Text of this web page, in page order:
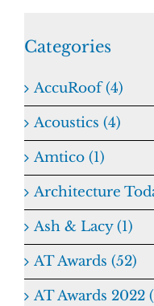
Categories
AccuRoof (4)
Acoustics (4)
Amtico (1)
Architecture
Ash & Lacy (1)
AT Awards (52)
AT Awards 2022